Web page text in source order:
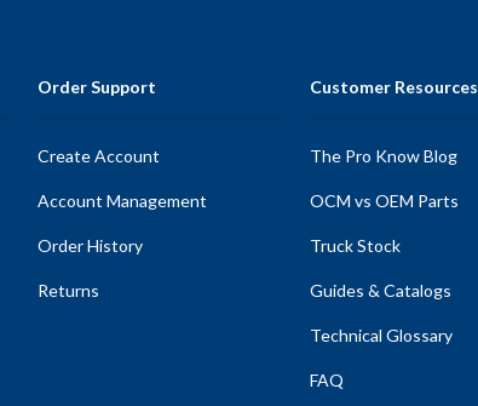
Order Support
Create Account
Account Management
Order History
Returns
Customer Resources
The Pro Know Blog
OCM vs OEM Parts
Truck Stock
Guides & Catalogs
Technical Glossary
FAQ